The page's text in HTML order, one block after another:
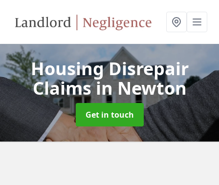
Housing Disrepair
Claimsin Newton
Get in touch